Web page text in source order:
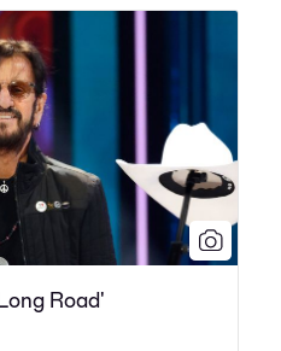
Road'